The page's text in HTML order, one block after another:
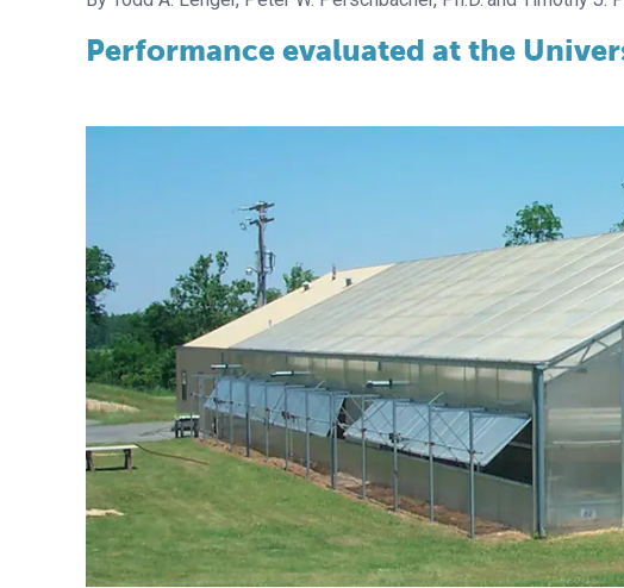
Performance evaluated at the